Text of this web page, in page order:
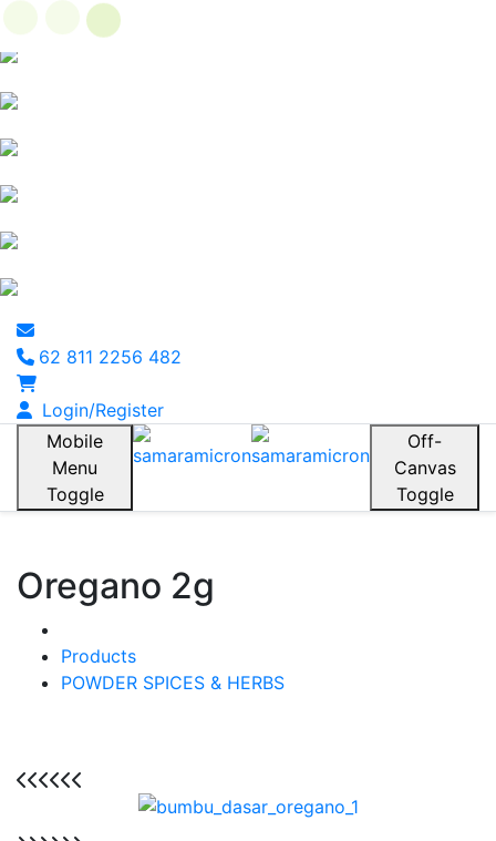
62 811 2256 482
Login/Register
Mobile
Menu
Toggle
Off-
Canvas
Toggle
Oregano 2g
Products
POWDER SPICES & HERBS